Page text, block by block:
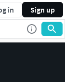
in Sign up